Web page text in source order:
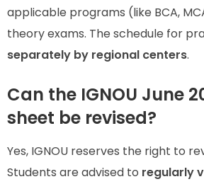
applicable programs (like BCA,
theory exams. The schedule for
separately by regional centers.
Can the IGNOU June
sheet be revised?
Yes, IGNOU reserves the right to
Students are advised to regularly